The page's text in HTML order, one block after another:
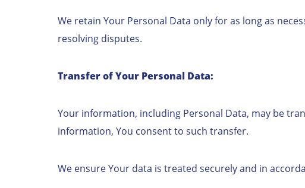
We retain Your Personal Data only for as long as
resolving disputes.
Transfer of Your Personal Data:
Your information, including Personal Data, may be
information, You consent to such transfer.
We ensure Your data is treated securely and in